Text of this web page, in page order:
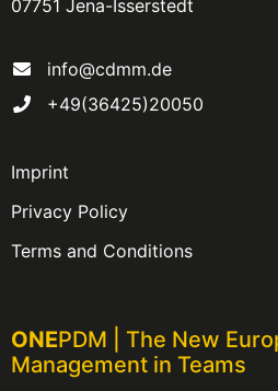
07751 Jena-Isserstedt
info@cdmm.de
+49(36425)20050
Imprint
Privacy Policy
Terms and Conditions
ONEPDM | The New
Management in Teams